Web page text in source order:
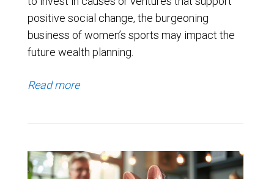
positive social change, the burgeoning
business of women’s sports may impact the
future wealth planning.
Read more